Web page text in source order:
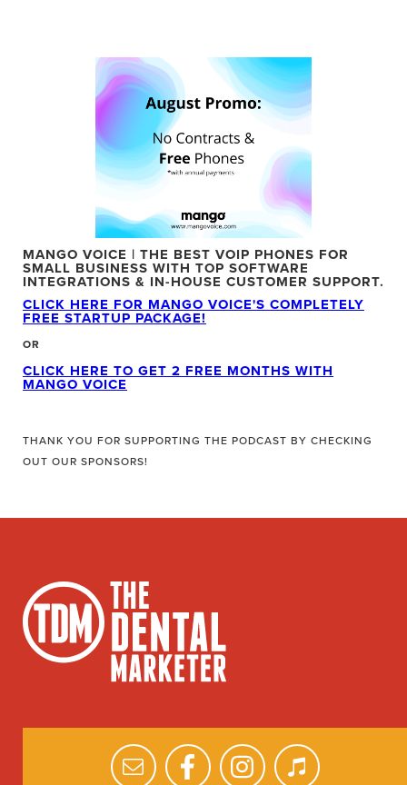
MANGO VOICE | THE BEST VOIP PHONES FOR
SMALL BUSINESS WITH TOP SOFTWARE
INTEGRATIONS & IN-HOUSE CUSTOMER SUPPORT.
CLICK HERE FOR MANGO VOICE'S COMPLETELY
FREE STARTUP PACKAGE!
OR
CLICK HERE TO GET 2 FREE MONTHS WITH
MANGO VOICE
THANK YOU FOR SUPPORTING THE PODCAST BY CHECKING
OUT OUR SPONSORS!